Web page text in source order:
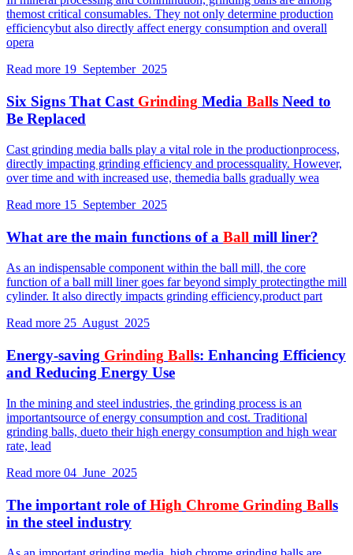
themost critical consumables. They not only determine production
efficiencybut also directly affect energy consumption and overall
opera
Read more 19 September 2025
Six Signs That Cast Grinding Media Balls Need to
Be Replaced
Cast grinding media balls play a vital role in the productionprocess,
directly impacting grinding efficiency and processquality. However,
over time and with increased use, themedia balls gradually wea
Read more 15 September 2025
What are the main functions of a Ball mill liner?
As an indispensable component within the ball mill, the core
function of a ball mill liner goes far beyond simply protectingthe mill
cylinder. It also directly impacts grinding efficiency,product part
Read more 25 August 2025
Energy-saving Grinding Balls: Enhancing Efficiency
and Reducing Energy Use
In the mining and steel industries, the grinding process is an
importantsource of energy consumption and cost. Traditional
grinding balls, dueto their high energy consumption and high wear
rate, lead
Read more 04 June 2025
The important role ofHigh Chrome Grinding Balls
in the steel industry